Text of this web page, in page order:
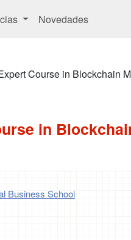
Novedades
Course in Blockchain
in
Business School